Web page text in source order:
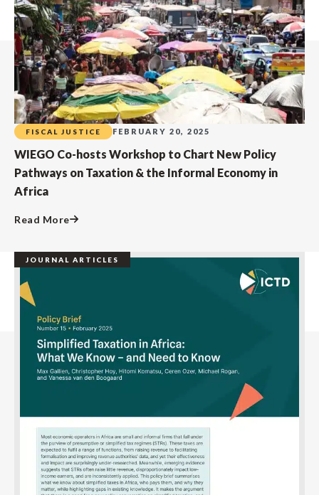
FISCAL JUSTICE FEBRUARY 20, 2025
WIEGO Co-hosts Workshop to Chart New Policy
Pathways on Taxation & the Informal Economy in
Africa
Read More
JOURNAL ARTICLES